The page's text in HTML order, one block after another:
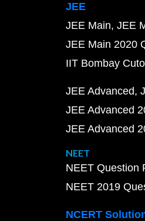
JEE
JEE Main JEE
JEE Main 2020
IIT Bombay
JEE Advanced
JEE Advanced
JEE Advanced
NEET
NEET Question
NEET 2019
NCERT